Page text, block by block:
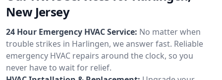
New Jersey
24 Hour Emergency HVAC Service: No matter when
trouble strikes in Harlingen, we answer fast. Reliable
emergency HVAC repairs around the clock, so you
never have to wait for relief.